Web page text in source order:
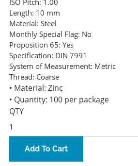
ISO Pitch: 1.00
Length: 10 mm
Material: Steel
Monthly Special Flag: No
Proposition 65: Yes
Specification: DIN 7991
System of Measurement: Metric
Thread: Coarse
• Material: Zinc
• Quantity: 100 per package
QTY
Add To Cart